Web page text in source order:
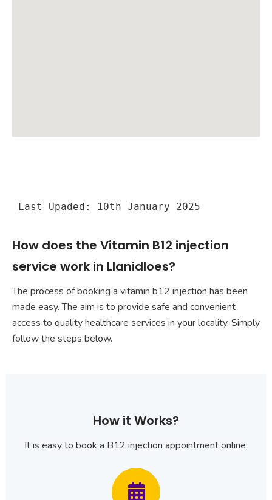
Last Upaded: 10th January 2025
How does the Vitamin B12 injection
service work in Llanidloes?
The process of booking a vitamin b12 injection has been
made easy. The aim is to provide safe and convenient
access to quality healthcare services in your locality. Simply
follow the steps below.
How it Works?
It is easy to book a B12 injection appointment online.